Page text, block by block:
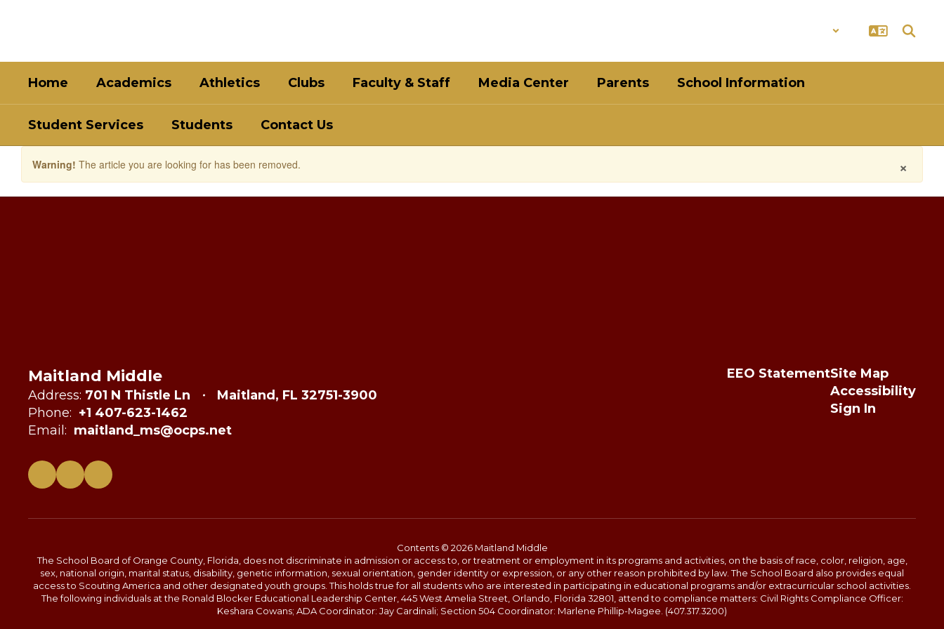
Home Academics Athletics Clubs Faculty & Staff Media Center Parents School Information
Student Services Students Contact Us
×
Warning! The article you are looking for has been removed.
Maitland Middle
Address: 701 N Thistle Ln
Maitland, FL 32751-3900
Phone: +1 407-623-1462
Email: maitland_ms@ocps.net
EEO StatementSite Map
Accessibility
Sign In
Contents © 2026 Maitland Middle
The School Board of Orange County, Florida, does not discriminate in admission or access to, or treatment or employment in its programs and activities, on the basis of race, color, religion, age,
sex, national origin, marital status, disability, genetic information, sexual orientation, gender identity or expression, or any other reason prohibited by law. The School Board also provides equal
access to Scouting America and other designated youth groups. This holds true for all students who are interested in participating in educational programs and/or extracurricular school activities.
The following individuals at the Ronald Blocker Educational Leadership Center, 445 West Amelia Street, Orlando, Florida 32801, attend to compliance matters: Civil Rights Compliance Officer:
Keshara Cowans; ADA Coordinator: Jay Cardinali; Section 504 Coordinator: Marlene Phillip-Magee. (407.317.3200)